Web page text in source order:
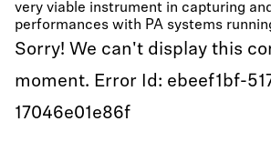
very viable instrument in capturing
performances with PA systems
Sorry! We can't display this
moment. Error Id: ebeef1bf-
17046e01e86f